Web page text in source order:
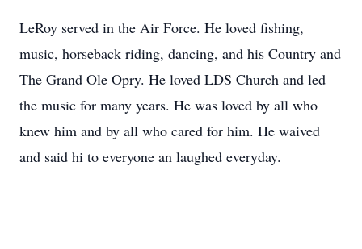
LeRoy served in the Air Force. He loved fishing,
music, horseback riding, dancing, and his Country and
The Grand Ole Opry. He loved LDS Church and led
the music for many years. He was loved by all who
knew him and by all who cared for him. He waived
and said hi to everyone an laughed everyday.